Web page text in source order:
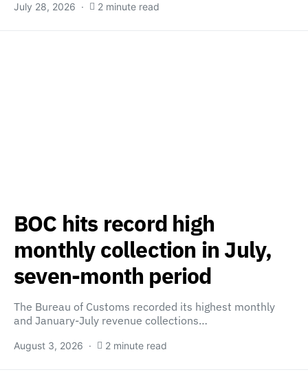
July 28, 2026 2 minute read
BOC hits record high
monthly collection in July,
seven-month period
The Bureau of Customs recorded its highest monthly
and January-July revenue collections…
August 3, 2026 2 minute read